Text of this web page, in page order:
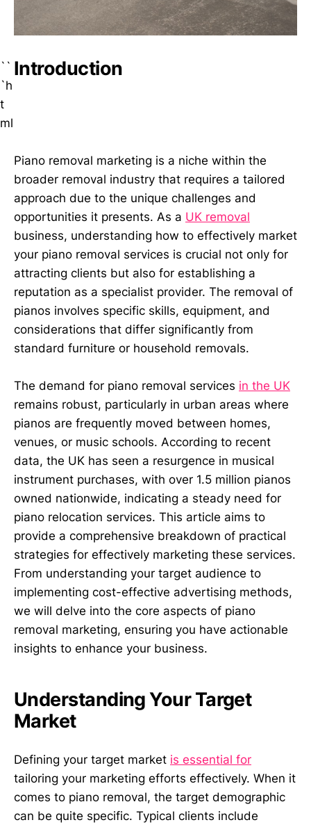
``
`h
t
ml
Introduction
Piano removal marketing is a niche within the
broader removal industry that requires a tailored
approach due to the unique challenges and
opportunities it presents. As a UK removal
business, understanding how to effectively market
your piano removal services is crucial not only for
attracting clients but also for establishing a
reputation as a specialist provider. The removal of
pianos involves specific skills, equipment, and
considerations that differ significantly from
standard furniture or household removals.
The demand for piano removal services in the UK
remains robust, particularly in urban areas where
pianos are frequently moved between homes,
venues, or music schools. According to recent
data, the UK has seen a resurgence in musical
instrument purchases, with over 1.5 million pianos
owned nationwide, indicating a steady need for
piano relocation services. This article aims to
provide a comprehensive breakdown of practical
strategies for effectively marketing these services.
From understanding your target audience to
implementing cost-effective advertising methods,
we will delve into the core aspects of piano
removal marketing, ensuring you have actionable
insights to enhance your business.
Understanding Your Target
Market
Defining your target market is essential for
tailoring your marketing efforts effectively. When it
comes to piano removal, the target demographic
can be quite specific. Typical clients include